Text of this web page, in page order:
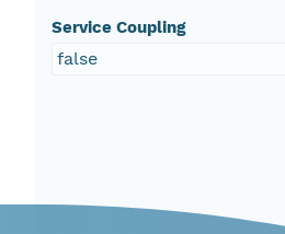
Service Coupling
false